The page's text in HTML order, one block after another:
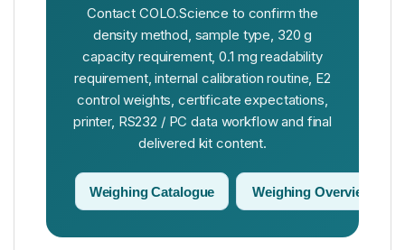
Contact COLO.Science to confirm the
density method, sample type, 320 g
capacity requirement, 0.1 mg readability
requirement, internal calibration routine, E2
control weights, certificate expectations,
printer, RS232 / PC data workflow and final
delivered kit content.
Weighing Catalogue Weighing Overview